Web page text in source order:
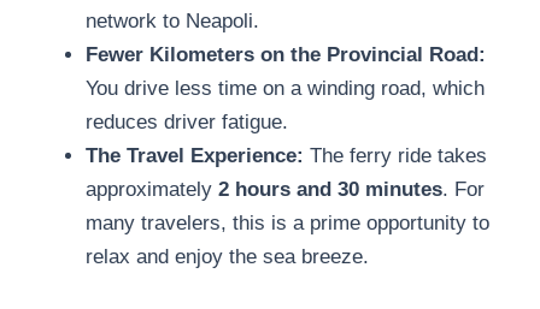
network to Neapoli.
Fewer Kilometers on the Provincial Road:
You drive less time on a winding road, which
reduces driver fatigue.
The Travel Experience: The ferry ride takes
approximately 2 hours and 30 minutes. For
many travelers, this is a prime opportunity to
relax and enjoy the sea breeze.